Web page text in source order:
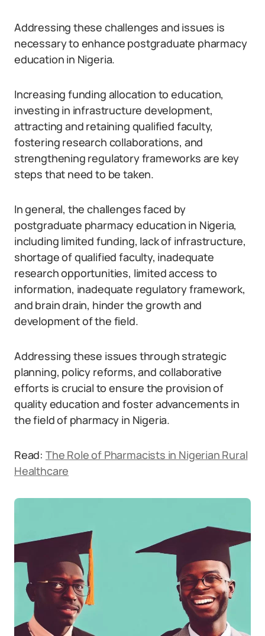
Addressing these challenges and issues is
necessary to enhance postgraduate pharmacy
education in Nigeria.
Increasing funding allocation to education,
investing in infrastructure development,
attracting and retaining qualified faculty,
fostering research collaborations, and
strengthening regulatory frameworks are key
steps that need to be taken.
In general, the challenges faced by
postgraduate pharmacy education in Nigeria,
including limited funding, lack of infrastructure,
shortage of qualified faculty, inadequate
research opportunities, limited access to
information, inadequate regulatory framework,
and brain drain, hinder the growth and
development of the field.
Addressing these issues through strategic
planning, policy reforms, and collaborative
efforts is crucial to ensure the provision of
quality education and foster advancements in
the field of pharmacy in Nigeria.
Read: The Role of Pharmacists in Nigerian Rural
Healthcare